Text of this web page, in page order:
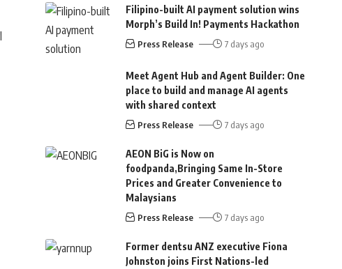
Filipino-built AI payment solution wins
Morph’s Build In! Payments Hackathon
Press Release 7 days ago
Meet Agent Hub and Agent Builder: One
place to build and manage AI agents
with shared context
Press Release 7 days ago
AEON BiG is Now on
foodpanda,Bringing Same In-Store
Prices and Greater Convenience to
Malaysians
Press Release 7 days ago
Former dentsu ANZ executive Fiona
Johnston joins First Nations-led